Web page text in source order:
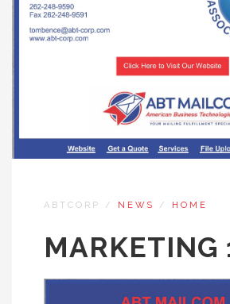
ABTCORP / NEWS / HOME
MARKETING